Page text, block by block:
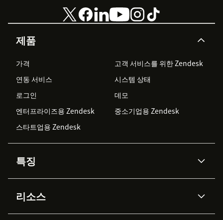
제품
가격
고객 서비스를 위한 Zendesk
연동 서비스
시스템 상태
로그인
데모
엔터프라이즈용 Zendesk
중소기업용 Zendesk
스타트업용 Zendesk
특징
Zendesk AI
Advanced Data Privacy &
지식창고
리소스